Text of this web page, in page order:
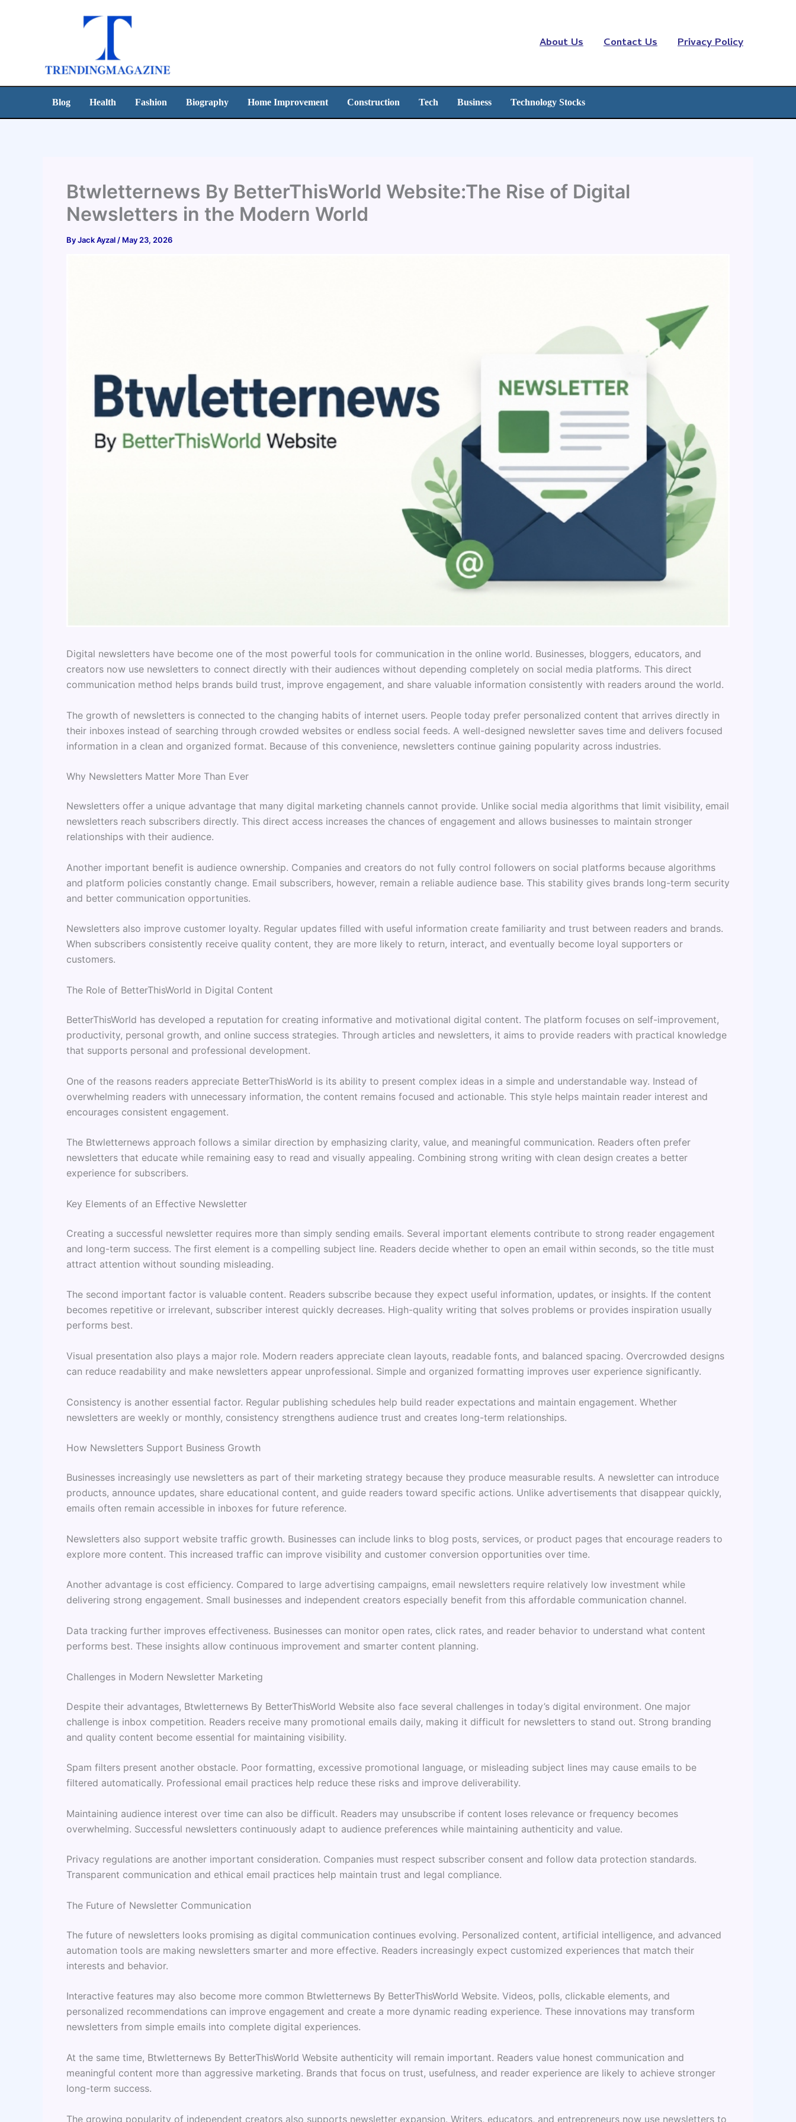
About Us Contact Us Privacy Policy
Blog Health Fashion Biography Home Improvement Construction Tech Business Technology Stocks
Btwletternews By BetterThisWorld Website:The Rise of Digital
Newsletters in the Modern World
ByJack Ayzal / May 23, 2026
Digital newsletters have become one of the most powerful tools for communication in the online world. Businesses, bloggers, educators, and
creators now use newsletters to connect directly with their audiences without depending completely on social media platforms. This direct
communication method helps brands build trust, improve engagement, and share valuable information consistently with readers around the world.
The growth of newsletters is connected to the changing habits of internet users. People today prefer personalized content that arrives directly in
their inboxes instead of searching through crowded websites or endless social feeds. A well-designed newsletter saves time and delivers focused
information in a clean and organized format. Because of this convenience, newsletters continue gaining popularity across industries.
Why Newsletters Matter More Than Ever
Newsletters offer a unique advantage that many digital marketing channels cannot provide. Unlike social media algorithms that limit visibility, email
newsletters reach subscribers directly. This direct access increases the chances of engagement and allows businesses to maintain stronger
relationships with their audience.
Another important benefit is audience ownership. Companies and creators do not fully control followers on social platforms because algorithms
and platform policies constantly change. Email subscribers, however, remain a reliable audience base. This stability gives brands long-term security
and better communication opportunities.
Newsletters also improve customer loyalty. Regular updates filled with useful information create familiarity and trust between readers and brands.
When subscribers consistently receive quality content, they are more likely to return, interact, and eventually become loyal supporters or
customers.
The Role of BetterThisWorld in Digital Content
BetterThisWorld has developed a reputation for creating informative and motivational digital content. The platform focuses on self-improvement,
productivity, personal growth, and online success strategies. Through articles and newsletters, it aims to provide readers with practical knowledge
that supports personal and professional development.
One of the reasons readers appreciate BetterThisWorld is its ability to present complex ideas in a simple and understandable way. Instead of
overwhelming readers with unnecessary information, the content remains focused and actionable. This style helps maintain reader interest and
encourages consistent engagement.
The Btwletternews approach follows a similar direction by emphasizing clarity, value, and meaningful communication. Readers often prefer
newsletters that educate while remaining easy to read and visually appealing. Combining strong writing with clean design creates a better
experience for subscribers.
Key Elements of an Effective Newsletter
Creating a successful newsletter requires more than simply sending emails. Several important elements contribute to strong reader engagement
and long-term success. The first element is a compelling subject line. Readers decide whether to open an email within seconds, so the title must
attract attention without sounding misleading.
The second important factor is valuable content. Readers subscribe because they expect useful information, updates, or insights. If the content
becomes repetitive or irrelevant, subscriber interest quickly decreases. High-quality writing that solves problems or provides inspiration usually
performs best.
Visual presentation also plays a major role. Modern readers appreciate clean layouts, readable fonts, and balanced spacing. Overcrowded designs
can reduce readability and make newsletters appear unprofessional. Simple and organized formatting improves user experience significantly.
Consistency is another essential factor. Regular publishing schedules help build reader expectations and maintain engagement. Whether
newsletters are weekly or monthly, consistency strengthens audience trust and creates long-term relationships.
How Newsletters Support Business Growth
Businesses increasingly use newsletters as part of their marketing strategy because they produce measurable results. A newsletter can introduce
products, announce updates, share educational content, and guide readers toward specific actions. Unlike advertisements that disappear quickly,
emails often remain accessible in inboxes for future reference.
Newsletters also support website traffic growth. Businesses can include links to blog posts, services, or product pages that encourage readers to
explore more content. This increased traffic can improve visibility and customer conversion opportunities over time.
Another advantage is cost efficiency. Compared to large advertising campaigns, email newsletters require relatively low investment while
delivering strong engagement. Small businesses and independent creators especially benefit from this affordable communication channel.
Data tracking further improves effectiveness. Businesses can monitor open rates, click rates, and reader behavior to understand what content
performs best. These insights allow continuous improvement and smarter content planning.
Challenges in Modern Newsletter Marketing
Despite their advantages, Btwletternews By BetterThisWorld Website also face several challenges in today’s digital environment. One major
challenge is inbox competition. Readers receive many promotional emails daily, making it difficult for newsletters to stand out. Strong branding
and quality content become essential for maintaining visibility.
Spam filters present another obstacle. Poor formatting, excessive promotional language, or misleading subject lines may cause emails to be
filtered automatically. Professional email practices help reduce these risks and improve deliverability.
Maintaining audience interest over time can also be difficult. Readers may unsubscribe if content loses relevance or frequency becomes
overwhelming. Successful newsletters continuously adapt to audience preferences while maintaining authenticity and value.
Privacy regulations are another important consideration. Companies must respect subscriber consent and follow data protection standards.
Transparent communication and ethical email practices help maintain trust and legal compliance.
The Future of Newsletter Communication
The future of newsletters looks promising as digital communication continues evolving. Personalized content, artificial intelligence, and advanced
automation tools are making newsletters smarter and more effective. Readers increasingly expect customized experiences that match their
interests and behavior.
Interactive features may also become more common Btwletternews By BetterThisWorld Website. Videos, polls, clickable elements, and
personalized recommendations can improve engagement and create a more dynamic reading experience. These innovations may transform
newsletters from simple emails into complete digital experiences.
At the same time, Btwletternews By BetterThisWorld Website authenticity will remain important. Readers value honest communication and
meaningful content more than aggressive marketing. Brands that focus on trust, usefulness, and reader experience are likely to achieve stronger
long-term success.
The growing popularity of independent creators also supports newsletter expansion. Writers, educators, and entrepreneurs now use newsletters to